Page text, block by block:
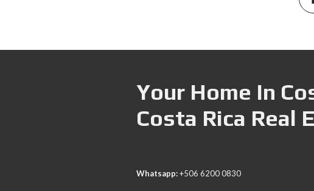
Your Home In
Costa Rica Real
Whatsapp:+506 6200 0830